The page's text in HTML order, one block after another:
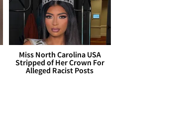
Miss North Carolina USA
Stripped of Her Crown For
Alleged Racist Posts